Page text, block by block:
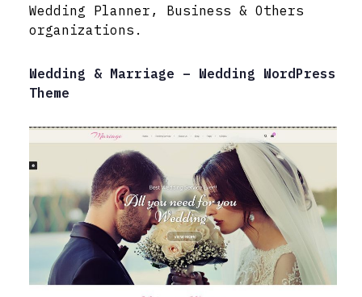
Wedding Planner, Business & Others
organizations.
Wedding & Marriage – Wedding WordPress
Theme